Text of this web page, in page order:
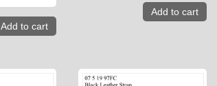
Add to cart
Add to cart